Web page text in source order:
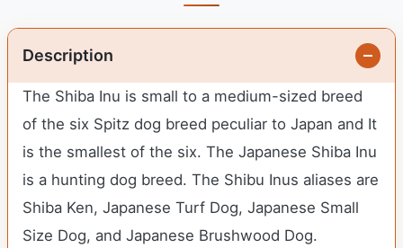
Description
The Shiba Inu is small to a medium-sized breed
of the six Spitz dog breed peculiar to Japan and It
is the smallest of the six. The Japanese Shiba Inu
is a hunting dog breed. The Shibu Inus aliases are
Shiba Ken, Japanese Turf Dog, Japanese Small
Size Dog, and Japanese Brushwood Dog.